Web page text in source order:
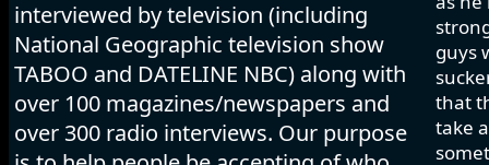
interviewed by television (including
National Geographic television show
TABOO and DATELINE NBC) along with
over 100 magazines/newspapers and
over 300 radio interviews. Our purpose
guys
that
take